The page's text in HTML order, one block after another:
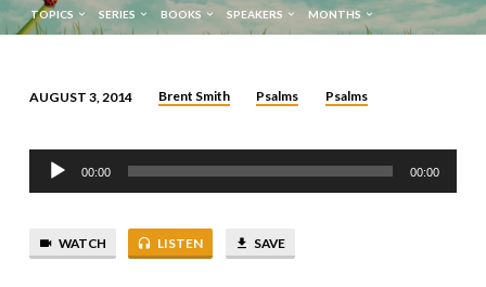
TOPICS SERIES BOOKS SPEAKERS MONTHS
US
TO
NUMBER
DAYS
AUGUST 3, 2014 Brent Smith Psalms Psalms
Audio
Player
00:00 00:00
WATCH LISTEN SAVE